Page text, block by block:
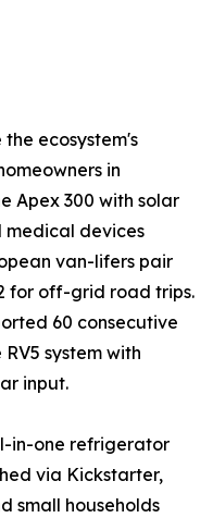
ecosystem's
in
Apex 300 with solar
medical devices
van-lifers pair
for off-grid road trips.
60 consecutive
system with
input.
in-one refrigerator
via Kickstarter,
small households